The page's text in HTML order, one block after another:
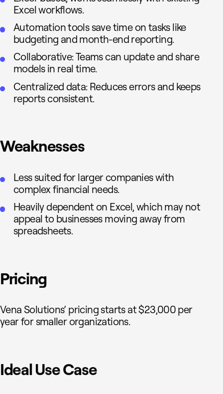
Excel workflows.
Automation tools save time on tasks like
budgeting and month-end reporting.
Collaborative: Teams can update and share
models in real time.
Centralized data: Reduces errors and keeps
reports consistent.
Weaknesses
Less suited for larger companies with
complex financial needs.
Heavily dependent on Excel, which may not
appeal to businesses moving away from
spreadsheets.
Pricing
Vena Solutions’ pricing starts at $23,000 per
year for smaller organizations.
Ideal Use Case